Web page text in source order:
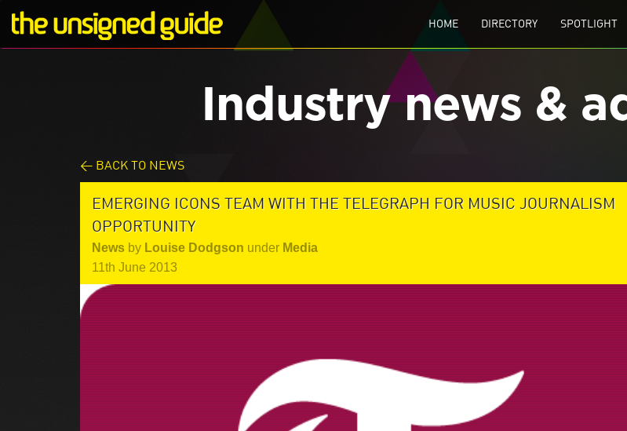
HOME DIRECTORY SPOTLIGHT
Industry news &
< BACK TO NEWS
EMERGING ICONS TEAM WITH THE TELEGRAPH FOR MUSIC JOURNALISM
OPPORTUNITY
News by Louise Dodgson under Media
11th June 2013